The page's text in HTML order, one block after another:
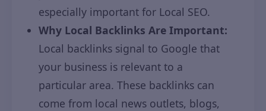
especially important for Local SEO.
Why Local Backlinks Are Important:
Local backlinks signal to Google that
your business is relevant to a
particular area. These backlinks can
come from local news outlets, blogs,